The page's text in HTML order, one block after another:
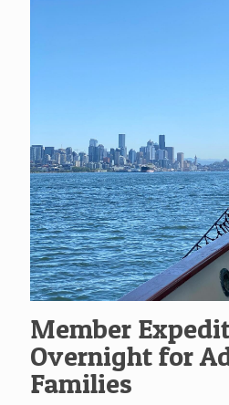
Member
Overnight for
Families